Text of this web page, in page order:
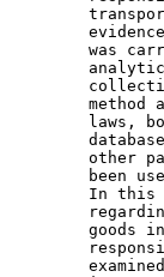
was
laws,
other
been
In this
goods